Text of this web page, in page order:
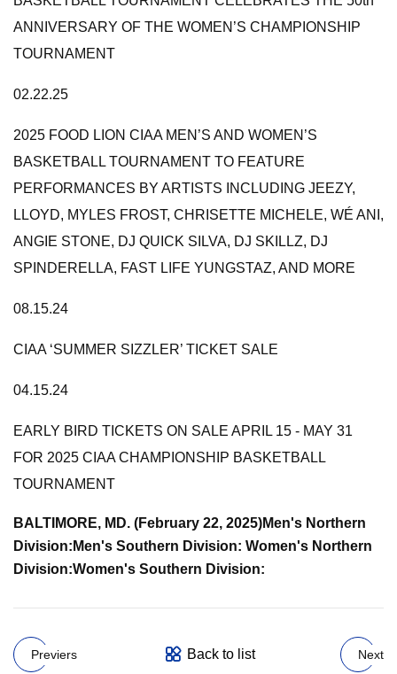
ANNIVERSARY OF THE WOMEN’S CHAMPIONSHIP
TOURNAMENT
02.22.25
2025 FOOD LION CIAA MEN’S AND WOMEN’S
BASKETBALL TOURNAMENT TO FEATURE
PERFORMANCES BY ARTISTS INCLUDING JEEZY,
LLOYD, MYLES FROST, CHRISETTE MICHELE, WÉ ANI,
ANGIE STONE, DJ QUICK SILVA, DJ SKILLZ, DJ
SPINDERELLA, FAST LIFE YUNGSTAZ, AND MORE
08.15.24
CIAA ‘SUMMER SIZZLER’ TICKET SALE
04.15.24
EARLY BIRD TICKETS ON SALE APRIL 15 - MAY 31
FOR 2025 CIAA CHAMPIONSHIP BASKETBALL
TOURNAMENT
BALTIMORE, MD. (February 22, 2025)Men's Northern
Division: Men's Southern Division: Women's Northern
Division:Women's Southern Division:
Previers Back to list Next